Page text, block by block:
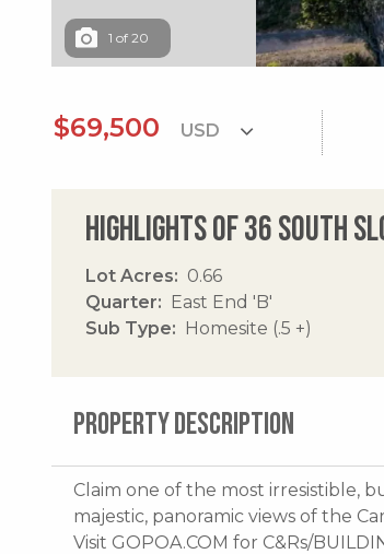
1 of 20
$69,500
Highlights of 36 South
Lot Acres
0.66
Quarter
East End 'B'
Sub Type
Homesite (.5 +)
PROPERTY DESCRIPTION
Claim one of the most irresistible,
majestic, panoramic views of the
Visit GOPOA.COM for C&Rs/